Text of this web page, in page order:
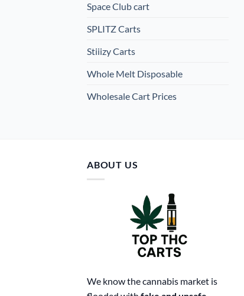
Space Club cart
SPLITZ Carts
Stiiizy Carts
Whole Melt Disposable
Wholesale Cart Prices
ABOUT US
We know the cannabis market is